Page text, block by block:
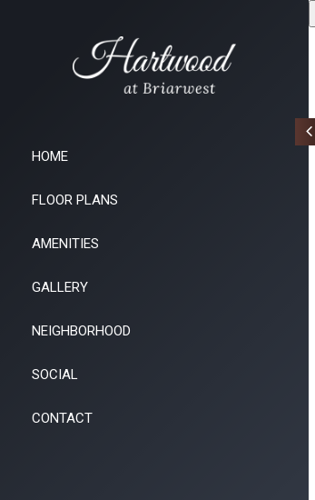
HOME
FLOOR PLANS
AMENITIES
GALLERY
NEIGHBORHOOD
SOCIAL
CONTACT